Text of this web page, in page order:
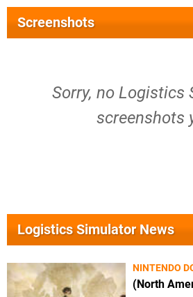
Screenshots
Sorry, no Logistics
screenshots
Logistics Simulator News
NINTENDO
(North